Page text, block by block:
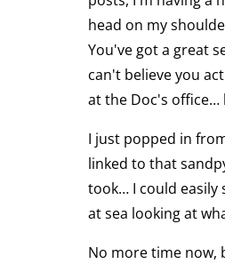
head on my
You've got a great
can't believe you
at the Doc's office…
I just popped in
linked to that
took… I could easily
at sea looking at
No more time now,